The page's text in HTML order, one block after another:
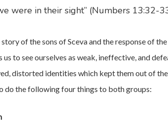
were in their sight” (Numbers 13:32-
of the sons of Sceva and the response of
us to see ourselves as weak, ineffective, and
distorted identities which kept them out of
do the following four things to both groups: